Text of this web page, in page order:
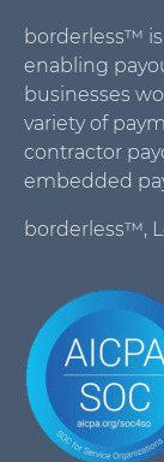
borderless™
enabling
businesses
variety of
contractor
embedded
borderless™,